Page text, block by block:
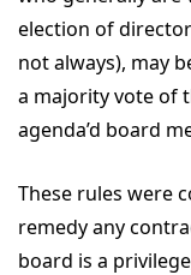
election of
not always), may
a majority vote of
agenda’d board
These rules were
remedy any
board is a